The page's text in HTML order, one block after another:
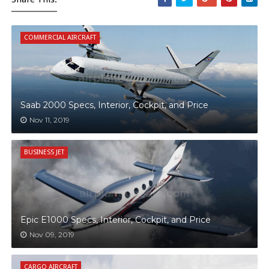
COMMERCIAL AIRCRAFT
Saab 2000 Specs, Interior, Cockpit, and Price
Nov 11, 2019
BUSINESS JET
Epic E1000 Specs, Interior, Cockpit, and Price
Nov 09, 2019
CARGO AIRCRAFT